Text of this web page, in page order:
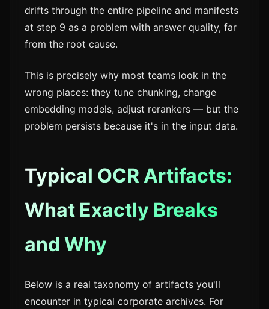
drifts through the entire pipeline and manifests
at step 9 as a problem with answer quality, far
from the root cause.
This is precisely why most teams look in the
wrong places: they tune chunking, change
embedding models, adjust rerankers — but the
problem persists because it's in the input data.
Typical OCR Artifacts:
What Exactly Breaks
and Why
Below is a real taxonomy of artifacts you'll
encounter in typical corporate archives. For